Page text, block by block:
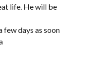
life. He will be
few days as soon